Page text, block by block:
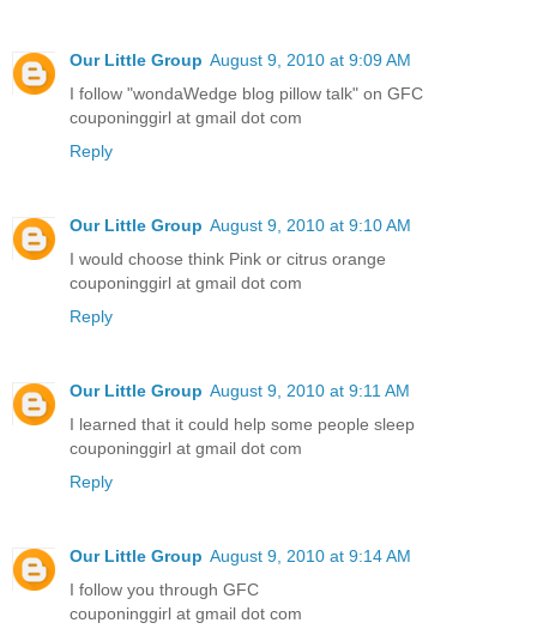
Our Little Group August 9, 2010 at 9:09 AM
I follow "wondaWedge blog pillow talk" on GFC
couponinggirl at gmail dot com
Reply
Our Little Group August 9, 2010 at 9:10 AM
I would choose think Pink or citrus orange
couponinggirl at gmail dot com
Reply
Our Little Group August 9, 2010 at 9:11 AM
I learned that it could help some people sleep
couponinggirl at gmail dot com
Reply
Our Little Group August 9, 2010 at 9:14 AM
I follow you through GFC
couponinggirl at gmail dot com